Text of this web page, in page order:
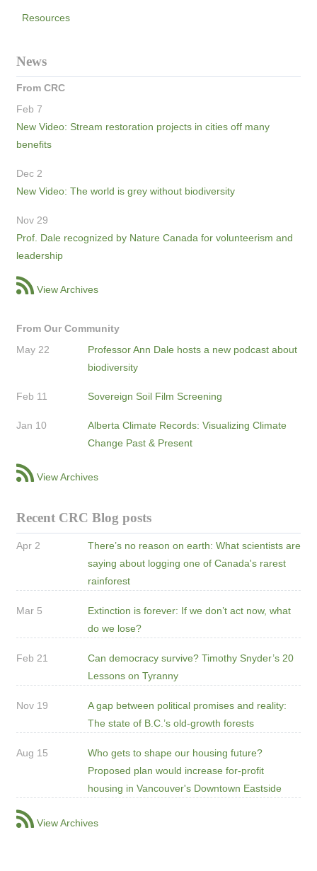
Resources
News
From CRC
Feb 7
New Video: Stream restoration projects in cities off many
benefits
Dec 2
New Video: The world is grey without biodiversity
Nov 29
Prof. Dale recognized by Nature Canada for volunteerism and
leadership
View Archives
From Our Community
May 22
Professor Ann Dale hosts a new podcast about
biodiversity
Feb 11 Sovereign Soil Film Screening
Jan 10
Alberta Climate Records: Visualizing Climate
Change Past & Present
View Archives
Recent CRC Blog posts
Apr 2
There’s no reason on earth: What scientists are
saying about logging one of Canada's rarest
rainforest
Mar 5
Extinction is forever: If we don’t act now, what
do we lose?
Feb 21
Can democracy survive? Timothy Snyder’s 20
Lessons on Tyranny
Nov 19
A gap between political promises and reality:
The state of B.C.’s old-growth forests
Aug 15
Who gets to shape our housing future?
Proposed plan would increase for-profit
housing in Vancouver's Downtown Eastside
View Archives